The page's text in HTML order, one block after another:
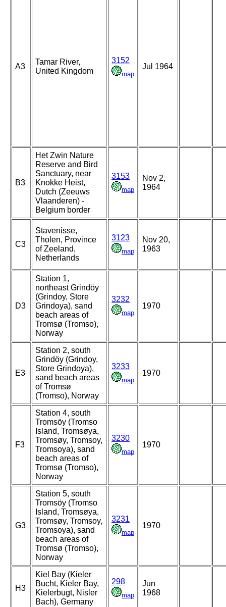
A3
Tamar River,
United Kingdom
3152
map
Jul 1964
B3
Het Zwin Nature
Reserve and Bird
Sanctuary, near
Knokke Heist,
Dutch (Zeeuws
Vlaanderen) -
Belgium border
3153
map
Nov 2,
1964
C3
Stavenisse,
Tholen, Province
of Zeeland,
Netherlands
3123
map
Nov 20,
1963
D3
Station 1,
northeast Grindöy
(Grindoy, Store
Grindoya), sand
beach areas of
Tromsø (Tromso),
Norway
3232
map
1970
E3
Station 2, south
Grindöy (Grindoy,
Store Grindoya),
sand beach areas
of Tromsø
(Tromso), Norway
3233
map
1970
F3
Station 4, south
Tromsöy (Tromso
Island, Tromsøya,
Tromsøy, Tromsoy,
Tromsoya), sand
beach areas of
Tromsø (Tromso),
Norway
3230
map
1970
G3
Station 5, south
Tromsöy (Tromso
Island, Tromsøya,
Tromsøy, Tromsoy,
Tromsoya), sand
beach areas of
Tromsø (Tromso),
Norway
3231
map
1970
H3
Kiel Bay (Kieler
Bucht, Kieler Bay,
Kielerbugt, Nisler
Bach), Germany
298
map
Jun
1968